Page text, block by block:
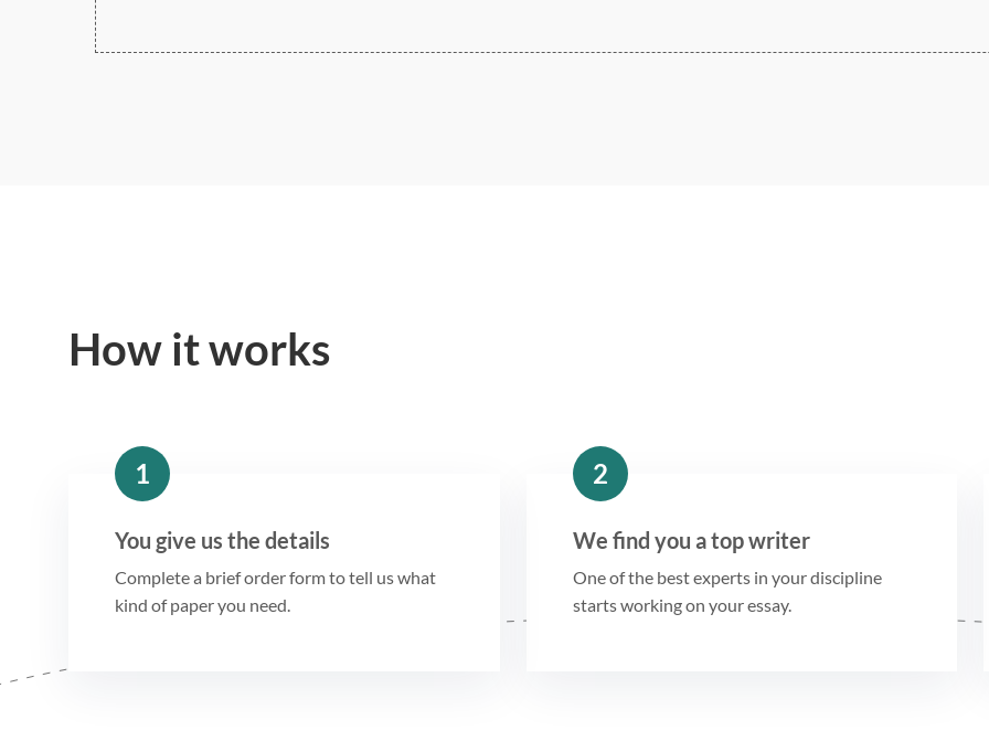
How it works
1
You give us the details
Complete a brief order form to tell us what
kind of paper you need.
2
We find you a top writer
One of the best experts in your discipline
starts working on your essay.